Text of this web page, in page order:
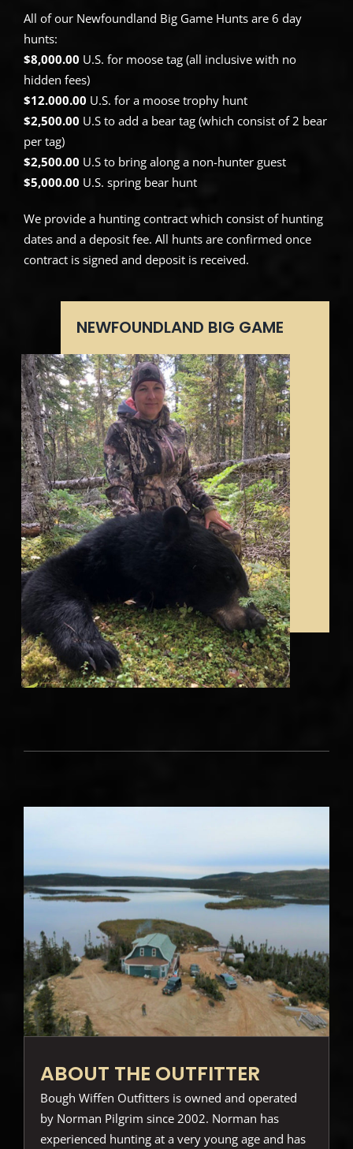
All of our Newfoundland Big Game Hunts are 6 day
hunts:
$8,000.00 U.S. for moose tag (all inclusive with no
hidden fees)
$12.000.00 U.S. for a moose trophy hunt
$2,500.00 U.S to add a bear tag (which consist of 2 bear
per tag)
$2,500.00 U.S to bring along a non-hunter guest
$5,000.00 U.S. spring bear hunt
We provide a hunting contract which consist of hunting
dates and a deposit fee. All hunts are confirmed once
contract is signed and deposit is received.
NEWFOUNDLAND BIG GAME
ABOUT THE OUTFITTER
Bough Wiffen Outfitters is owned and operated
by Norman Pilgrim since 2002. Norman has
experienced hunting at a very young age and has